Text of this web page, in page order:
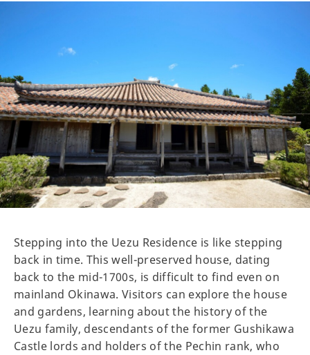
Stepping into the Uezu Residence is like stepping
back in time. This well-preserved house, dating
back to the mid-1700s, is difficult to find even on
mainland Okinawa. Visitors can explore the house
and gardens, learning about the history of the
Uezu family, descendants of the former Gushikawa
Castle lords and holders of the Pechin rank, who